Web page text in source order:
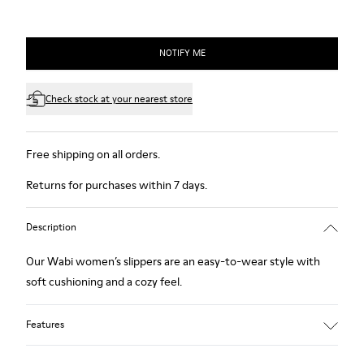
NOTIFY ME
Check stock at your nearest store
Free shipping on all orders.
Returns for purchases within 7 days.
Description
Our Wabi women’s slippers are an easy-to-wear style with
soft cushioning and a cozy feel.
Features